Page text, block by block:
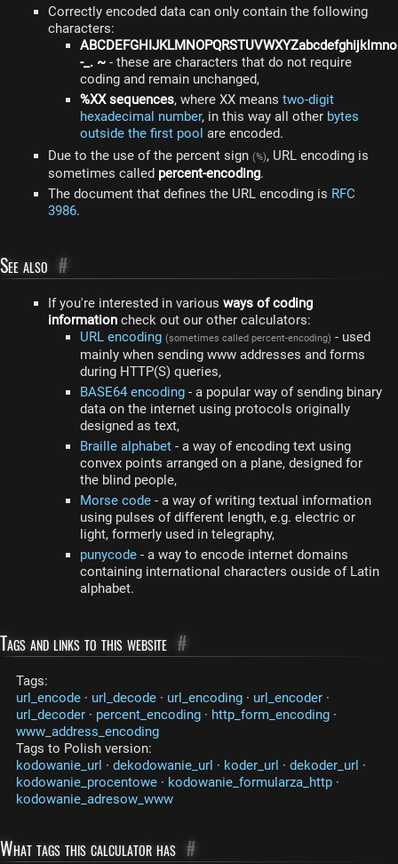
Correctly encoded data can only contain the following
characters:
-_. ~ - these are characters that do not require
coding and remain unchanged,
%XX sequences, where XX means two-digit
hexadecimal number, in this way all other bytes
outside the first pool are encoded.
Due to the use of the percent sign (%), URL encoding is
sometimes called percent-encoding.
The document that defines the URL encoding is RFC
3986.
See also #
If you're interested in various ways of coding
information check out our other calculators:
URL encoding (sometimes called percent-encoding) - used
mainly when sending www addresses and forms
during HTTP(S) queries,
BASE64 encoding - a popular way of sending binary
data on the internet using protocols originally
designed as text,
Braille alphabet - a way of encoding text using
convex points arranged on a plane, designed for
the blind people,
Morse code - a way of writing textual information
using pulses of different length, e.g. electric or
light, formerly used in telegraphy,
punycode - a way to encode internet domains
containing international characters ouside of Latin
alphabet.
Tags and links to this website #
Tags:
url_encode · url_decode · url_encoding · url_encoder ·
url_decoder · percent_encoding · http_form_encoding ·
www_address_encoding
Tags to Polish version:
kodowanie_url · dekodowanie_url · koder_url · dekoder_url ·
kodowanie_procentowe · kodowanie_formularza_http ·
kodowanie_adresow_www
What tags this calculator has #